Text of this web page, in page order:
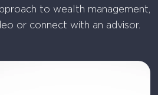
to wealth management,
or connect with an advisor.